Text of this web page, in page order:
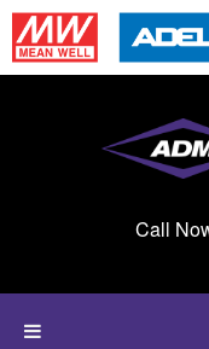
Skip to main content
Call